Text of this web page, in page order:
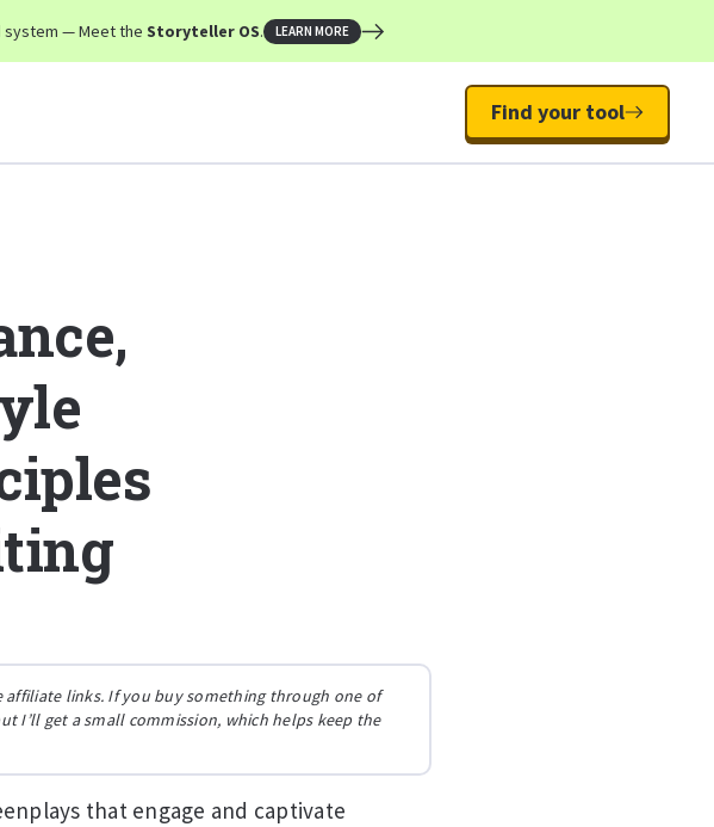
system — Meet the Storyteller OS. LEARN MORE
Find your tool
affiliate links. If you buy something through one of
I’ll get a small commission, which helps keep the
that engage and captivate